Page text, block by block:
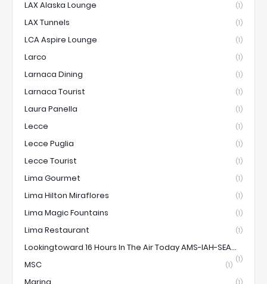
LAX Alaska Lounge (1)
LAX Tunnels (1)
LCA Aspire Lounge (1)
Larco (1)
Larnaca Dining (1)
Larnaca Tourist (1)
Laura Panella (1)
Lecce (1)
Lecce Puglia (1)
Lecce Tourist (1)
Lima Gourmet (1)
Lima Hilton Miraflores (1)
Lima Magic Fountains (1)
Lima Restaurant (1)
Lookingtoward 16 Hours In The Air Today AMS-IAH-SEA...
(1)
MSC (1)
Marina (1)